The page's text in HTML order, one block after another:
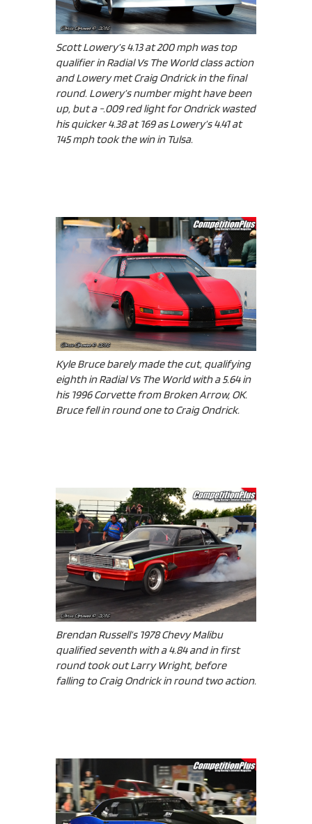
Scott Lowery’s 4.13 at 200 mph was top
qualifier in Radial Vs The World class action
and Lowery met Craig Ondrick in the final
round. Lowery’s number might have been
up, but a -.009 red light for Ondrick wasted
his quicker 4.38 at 169 as Lowery’s 4.41 at
145 mph took the win in Tulsa.
Kyle Bruce barely made the cut, qualifying
eighth in Radial Vs The World with a 5.64 in
his 1996 Corvette from Broken Arrow, OK.
Bruce fell in round one to Craig Ondrick.
Brendan Russell’s 1978 Chevy Malibu
qualified seventh with a 4.84 and in first
round took out Larry Wright, before
falling to Craig Ondrick in round two action.